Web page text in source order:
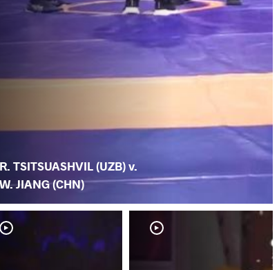
R. TSITSUASHVIL (UZB) v.
W. JIANG (CHN)